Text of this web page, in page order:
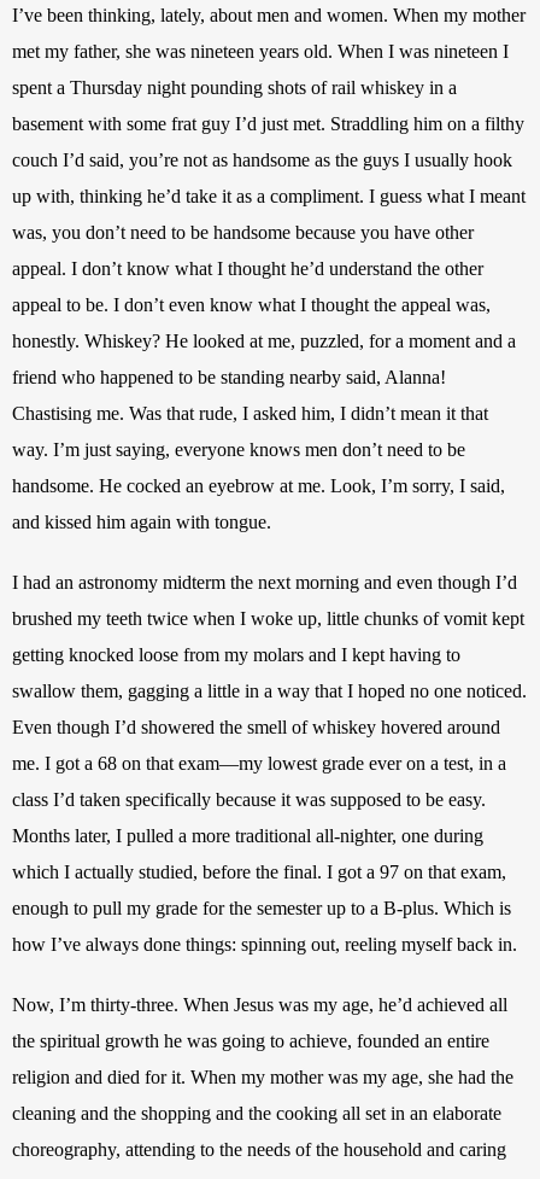
I’ve been thinking, lately, about men and women. When my mother
met my father, she was nineteen years old. When I was nineteen I
spent a Thursday night pounding shots of rail whiskey in a
basement with some frat guy I’d just met. Straddling him on a filthy
couch I’d said, you’re not as handsome as the guys I usually hook
up with, thinking he’d take it as a compliment. I guess what I meant
was, you don’t need to be handsome because you have other
appeal. I don’t know what I thought he’d understand the other
appeal to be. I don’t even know what I thought the appeal was,
honestly. Whiskey? He looked at me, puzzled, for a moment and a
friend who happened to be standing nearby said, Alanna!
Chastising me. Was that rude, I asked him, I didn’t mean it that
way. I’m just saying, everyone knows men don’t need to be
handsome. He cocked an eyebrow at me. Look, I’m sorry, I said,
and kissed him again with tongue.
I had an astronomy midterm the next morning and even though I’d
brushed my teeth twice when I woke up, little chunks of vomit kept
getting knocked loose from my molars and I kept having to
swallow them, gagging a little in a way that I hoped no one noticed.
Even though I’d showered the smell of whiskey hovered around
me. I got a 68 on that exam—my lowest grade ever on a test, in a
class I’d taken specifically because it was supposed to be easy.
Months later, I pulled a more traditional all-nighter, one during
which I actually studied, before the final. I got a 97 on that exam,
enough to pull my grade for the semester up to a B-plus. Which is
how I’ve always done things: spinning out, reeling myself back in.
Now, I’m thirty-three. When Jesus was my age, he’d achieved all
the spiritual growth he was going to achieve, founded an entire
religion and died for it. When my mother was my age, she had the
cleaning and the shopping and the cooking all set in an elaborate
choreography, attending to the needs of the household and caring